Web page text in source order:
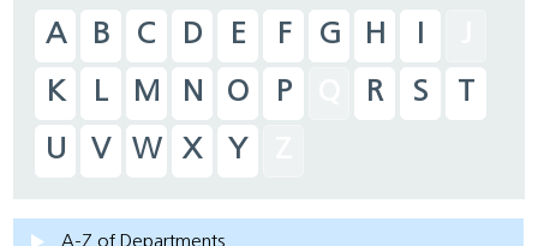
A B C D E F G H
K
L M N O P R S
T
U
V W X Y
A-Z of Departments